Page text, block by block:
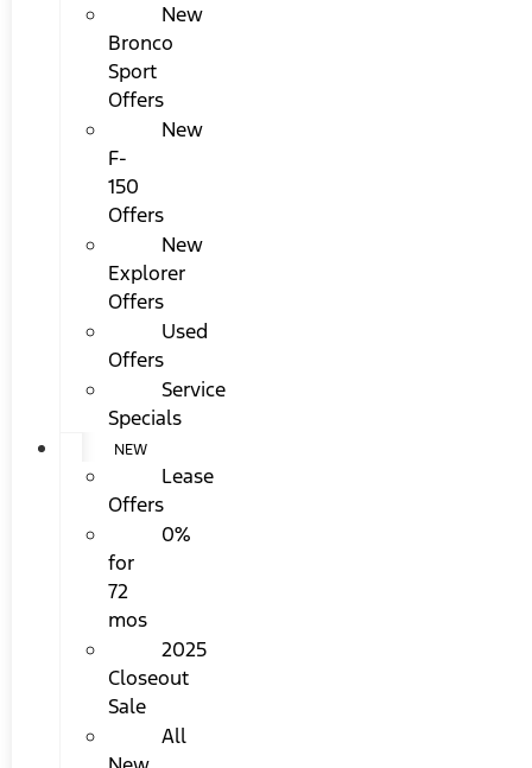
New
Bronco
Sport
Offers
New
F-
150
Offers
New
Explorer
Offers
Used
Offers
Service
Specials
NEW
Lease
Offers
0%
for
72
mos
2025
Closeout
Sale
All